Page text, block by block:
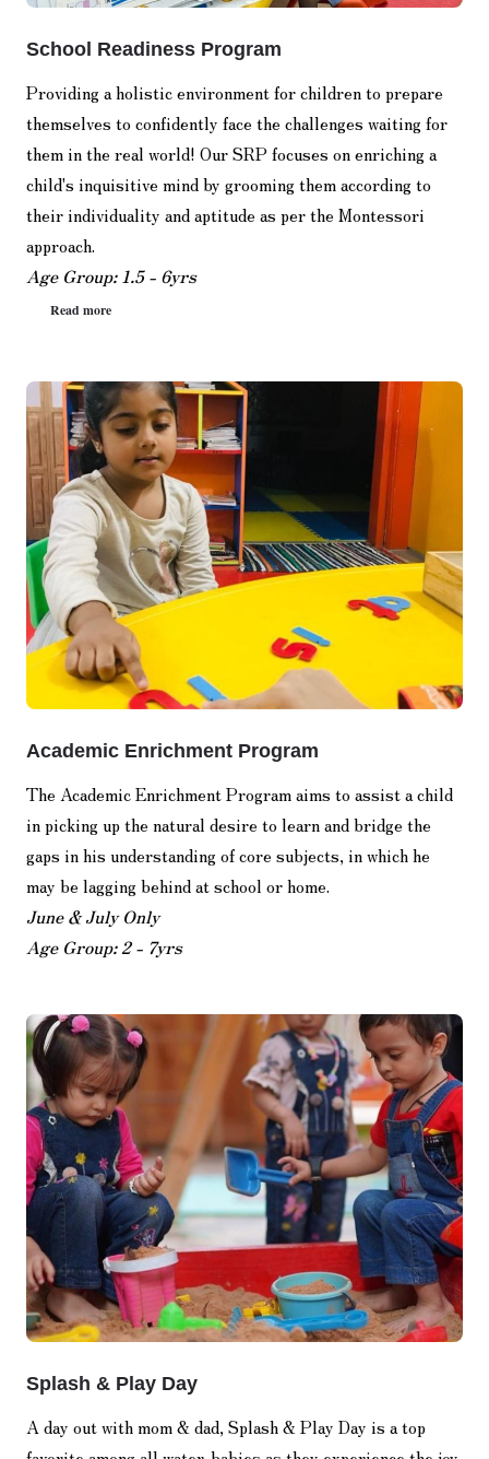
School Readiness Program
Providing a holistic environment for children to prepare
themselves to confidently face the challenges waiting for
them in the real world! Our SRP focuses on enriching a
child's inquisitive mind by grooming them according to
their individuality and aptitude as per the Montessori
approach.
Age Group: 1.5 - 6yrs
Read more
Academic Enrichment Program
The Academic Enrichment Program aims to assist a child
in picking up the natural desire to learn and bridge the
gaps in his understanding of core subjects, in which he
may be lagging behind at school or home.
June & July Only
Age Group: 2 - 7yrs
Splash & Play Day
A day out with mom & dad, Splash & Play Day is a top